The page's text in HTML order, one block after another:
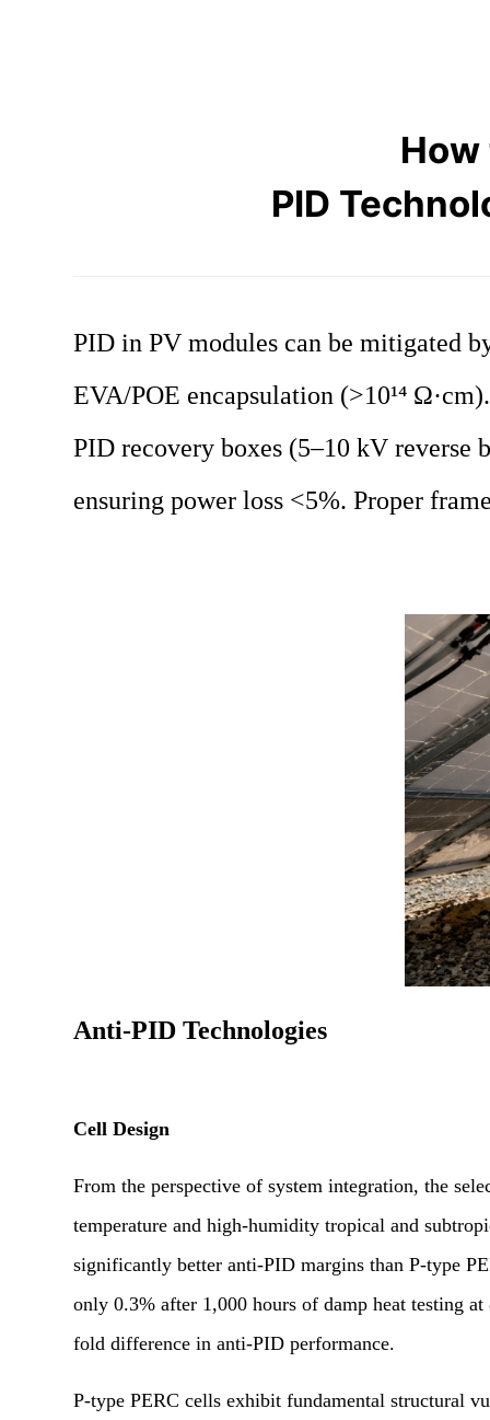
PID
PID in PV modules can be mitigated
EVA/POE encapsulation (>10¹⁴
PID recovery boxes (5–10 kV reverse
ensuring power loss <5%. Proper
Anti-PID Technologies
Cell Design
From the perspective of system integration, the
temperature and high-humidity tropical and
significantly better anti-PID margins than P-type
only 0.3% after 1,000 hours of damp heat testing
fold difference in anti-PID performance.
P-type PERC cells exhibit fundamental structural